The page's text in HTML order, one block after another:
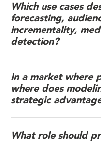
Which use cases
forecasting,
incrementality,
detection?
In a market where
where does
strategic
What role should